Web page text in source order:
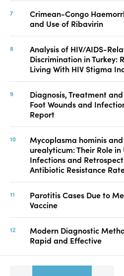
Crimean-Congo
and Use of Ribavirin
Analysis of HIV/AIDS-
Discrimination in Turkey:
Living With HIV Stigma
Diagnosis, Treatment
Foot Wounds and
Report
Mycoplasma hominis
urealyticum: Their Role
Infections and
Antibiotic Resistance
Parotitis Cases Due to
Vaccine
Modern Diagnostic
Rapid and Effective